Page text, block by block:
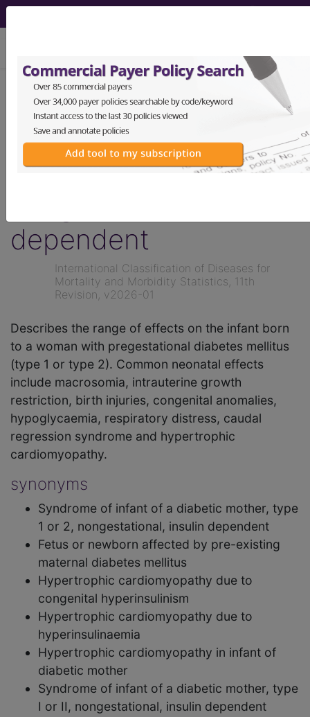
KB60.1 Syndrome of
infant of a diabetic
mother, type 1 or 2,
dependent
International Classification of Diseases for
Mortality and Morbidity Statistics, 11th
Revision, v2026-01
Describes the range of effects on the infant born
to a woman with pregestational diabetes mellitus
(type 1 or type 2). Common neonatal effects
include macrosomia, intrauterine growth
restriction, birth injuries, congenital anomalies,
hypoglycaemia, respiratory distress, caudal
regression syndrome and hypertrophic
cardiomyopathy.
synonyms
Syndrome of infant of a diabetic mother, type
1 or 2, nongestational, insulin dependent
Fetus or newborn affected by pre-existing
maternal diabetes mellitus
Hypertrophic cardiomyopathy due to
congenital hyperinsulinism
Hypertrophic cardiomyopathy due to
hyperinsulinaemia
Hypertrophic cardiomyopathy in infant of
diabetic mother
Syndrome of infant of a diabetic mother, type
I or II, nongestational, insulin dependent